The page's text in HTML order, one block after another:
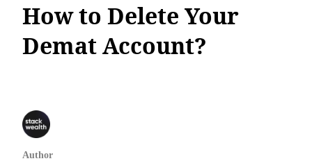
How to Delete Your
Demat Account?
Author